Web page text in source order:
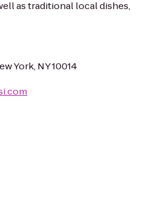
as traditional local dishes,
York, NY 10014